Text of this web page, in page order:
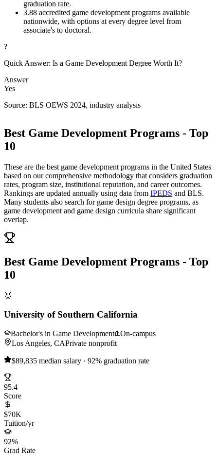
graduation rate.
3.88 accredited game development programs available
nationwide, with options at every degree level from
associate's to doctoral.
?
Quick Answer: Is a Game Development Degree Worth It?
Answer
Yes
Source: BLS OEWS 2024, industry analysis
Best Game Development Programs - Top
10
These are the best game development programs in the United States
based on our comprehensive methodology that considers graduation
rates, program size, institutional reputation, and career outcomes.
Rankings are updated annually using data from IPEDS and BLS.
Many students also search for game design degree programs, as
game development and game design curricula share significant
overlap.
Best Game Development Programs - Top
10
🥇
University of Southern California
Bachelor's in Game Development
On-campus
Los Angeles, CAPrivate nonprofit
$89,835 median salary · 92% graduation rate
95.4
Score
$70K
Tuition/yr
92%
Grad Rate